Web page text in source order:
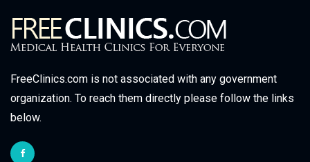
FreeClinics.com is not associated with any government
organization. To reach them directly please follow the links
below.